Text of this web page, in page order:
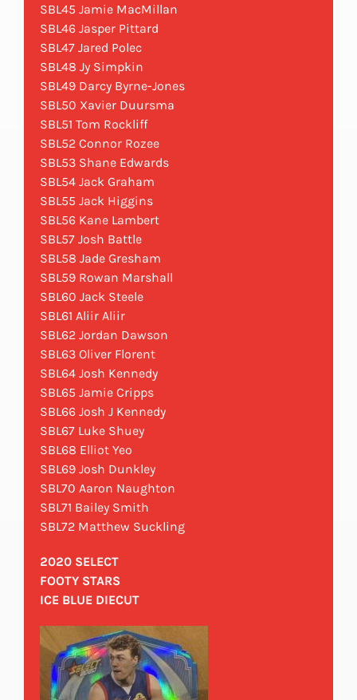
SBL45 Jamie MacMillan
SBL46 Jasper Pittard
SBL47 Jared Polec
SBL48 Jy Simpkin
SBL49 Darcy Byrne-Jones
SBL50 Xavier Duursma
SBL51 Tom Rockliff
SBL52 Connor Rozee
SBL53 Shane Edwards
SBL54 Jack Graham
SBL55 Jack Higgins
SBL56 Kane Lambert
SBL57 Josh Battle
SBL58 Jade Gresham
SBL59 Rowan Marshall
SBL60 Jack Steele
SBL61 Aliir Aliir
SBL62 Jordan Dawson
SBL63 Oliver Florent
SBL64 Josh Kennedy
SBL65 Jamie Cripps
SBL66 Josh J Kennedy
SBL67 Luke Shuey
SBL68 Elliot Yeo
SBL69 Josh Dunkley
SBL70 Aaron Naughton
SBL71 Bailey Smith
SBL72 Matthew Suckling
2020 SELECT
FOOTY STARS
ICE BLUE DIECUT